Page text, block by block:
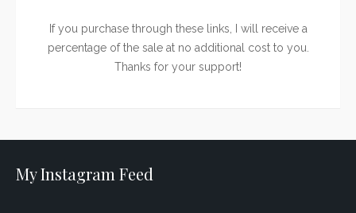
If you purchase through these links, I will receive a
percentage of the sale at no additional cost to you.
Thanks for your support!
My Instagram Feed